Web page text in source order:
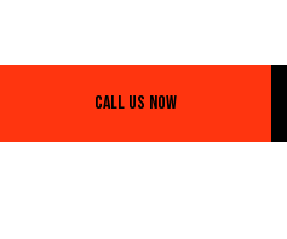
Call Us Now